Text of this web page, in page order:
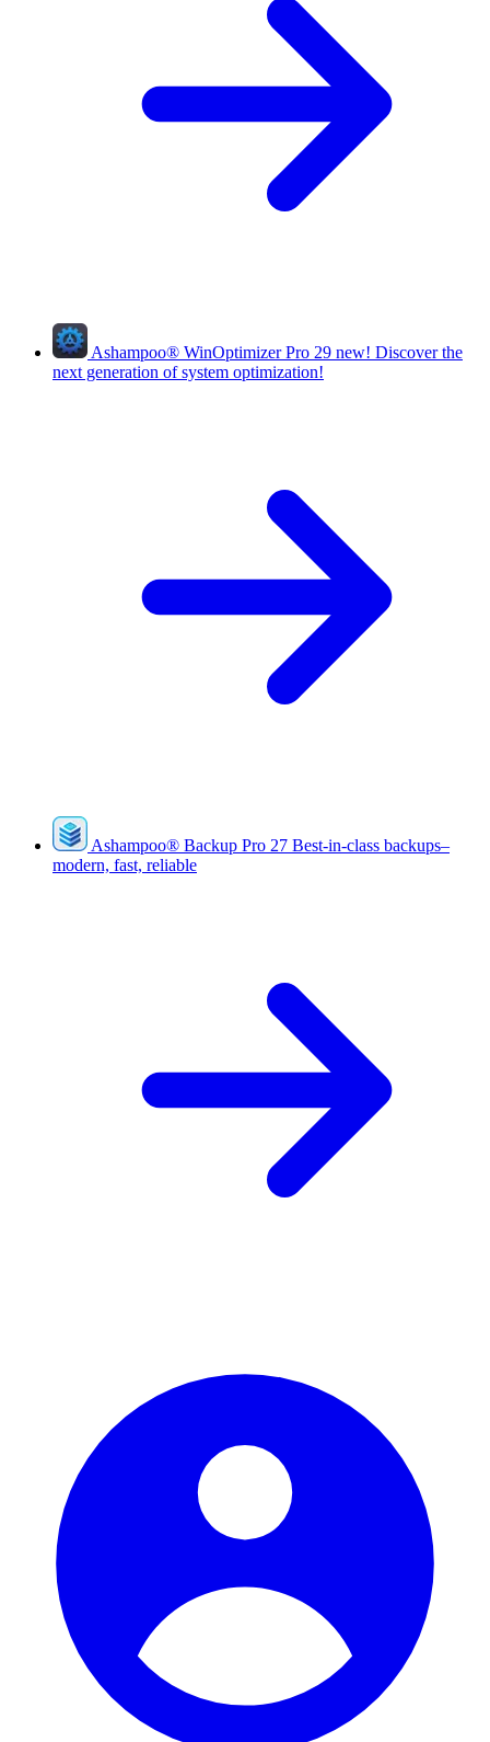
Ashampoo® WinOptimizer Pro 29 new! Discover the
next generation of system optimization!
Ashampoo® Backup Pro 27 Best-in-class backups–
modern, fast, reliable